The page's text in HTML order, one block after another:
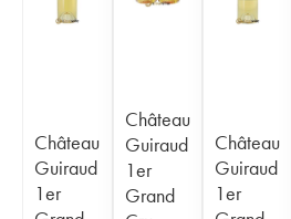
Château
Guiraud
1er
Château
Guiraud
1er
Grand
Château
Guiraud
1er